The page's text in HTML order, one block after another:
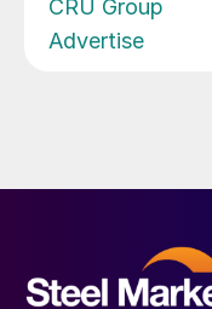
CRU Group
Advertise